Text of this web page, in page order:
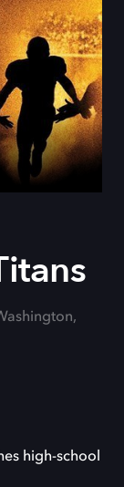
high-school